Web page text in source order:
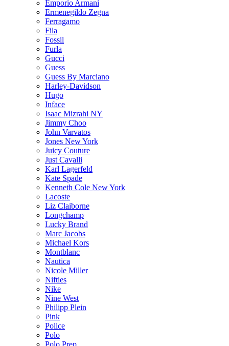
Emporio Armani
Ermenegildo Zegna
Ferragamo
Fila
Fossil
Furla
Gucci
Guess
Guess By Marciano
Harley-Davidson
Hugo
Inface
Isaac Mizrahi NY
Jimmy Choo
John Varvatos
Jones New York
Juicy Couture
Just Cavalli
Karl Lagerfeld
Kate Spade
Kenneth Cole New York
Lacoste
Liz Claiborne
Longchamp
Lucky Brand
Marc Jacobs
Michael Kors
Montblanc
Nautica
Nicole Miller
Nifties
Nike
Nine West
Philipp Plein
Pink
Police
Polo
Polo Prep